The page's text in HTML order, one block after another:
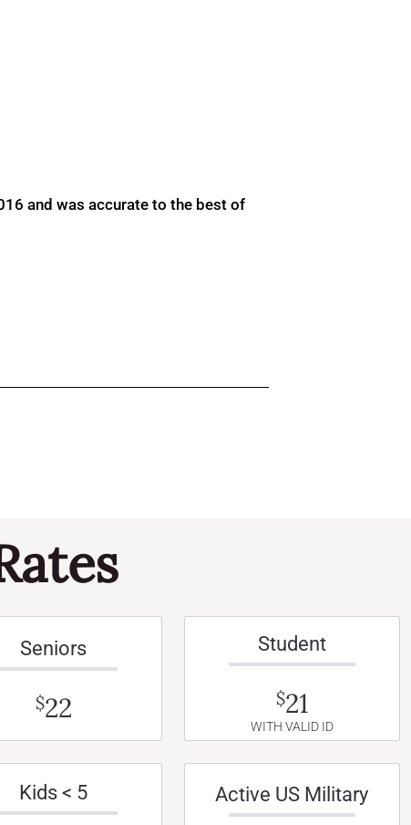
and was accurate to the best of
Seniors
$22
Student
$21
WITH VALID ID
Kids < 5 Active US Military